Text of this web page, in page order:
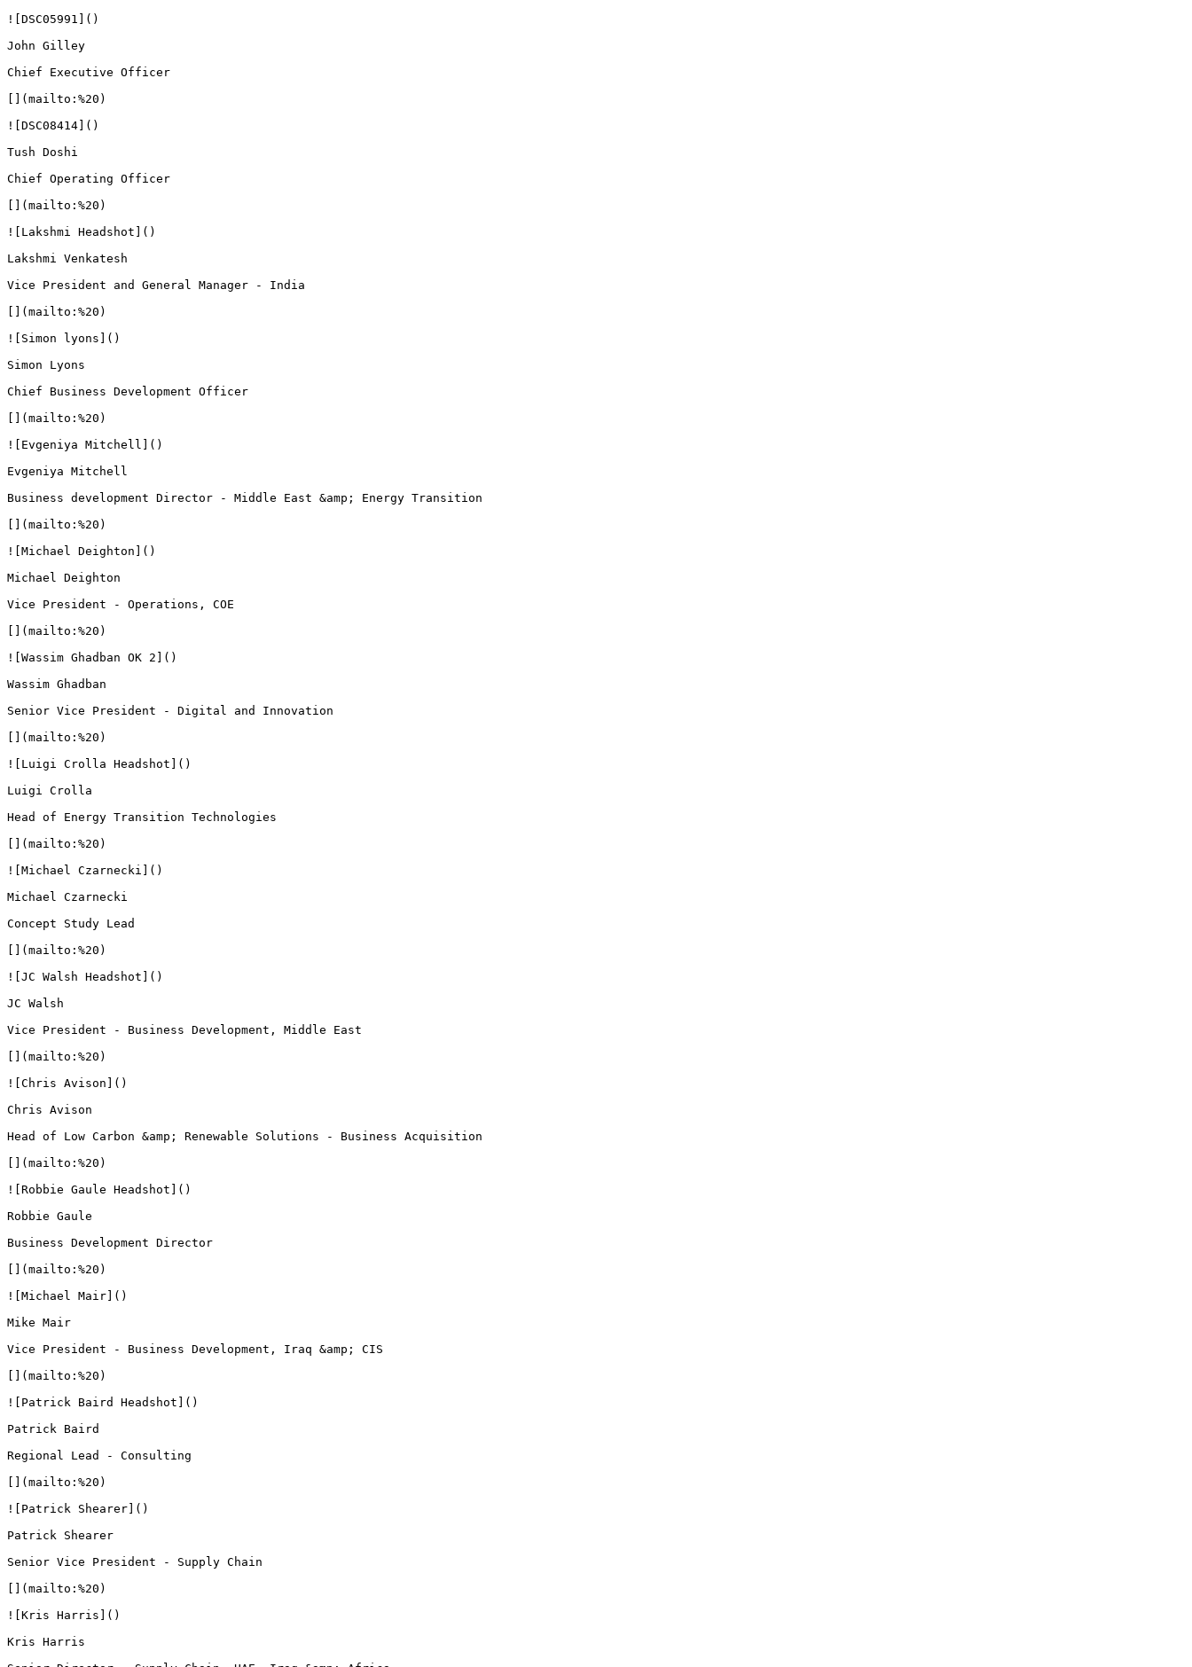
![DSC05991]()
John Gilley
Chief Executive Officer
[](mailto:%20)
![DSC08414]()
Tush Doshi
Chief Operating Officer
[](mailto:%20)
![Lakshmi Headshot]()
Lakshmi Venkatesh
Vice President and General Manager - India
[](mailto:%20)
![Simon lyons]()
Simon Lyons
Chief Business Development Officer
[](mailto:%20)
![Evgeniya Mitchell]()
Evgeniya Mitchell
Business development Director - Middle East &amp; Energy Transition
[](mailto:%20)
![Michael Deighton]()
Michael Deighton
Vice President - Operations, COE
[](mailto:%20)
![Wassim Ghadban OK 2]()
Wassim Ghadban
Senior Vice President - Digital and Innovation
[](mailto:%20)
![Luigi Crolla Headshot]()
Luigi Crolla
Head of Energy Transition Technologies
[](mailto:%20)
![Michael Czarnecki]()
Michael Czarnecki
Concept Study Lead
[](mailto:%20)
![JC Walsh Headshot]()
JC Walsh
Vice President - Business Development, Middle East
[](mailto:%20)
![Chris Avison]()
Chris Avison
Head of Low Carbon &amp; Renewable Solutions - Business Acquisition
[](mailto:%20)
![Robbie Gaule Headshot]()
Robbie Gaule
Business Development Director
[](mailto:%20)
![Michael Mair]()
Mike Mair
Vice President - Business Development, Iraq &amp; CIS
[](mailto:%20)
![Patrick Baird Headshot]()
Patrick Baird
Regional Lead - Consulting
[](mailto:%20)
![Patrick Shearer]()
Patrick Shearer
Senior Vice President - Supply Chain
[](mailto:%20)
![Kris Harris]()
Kris Harris